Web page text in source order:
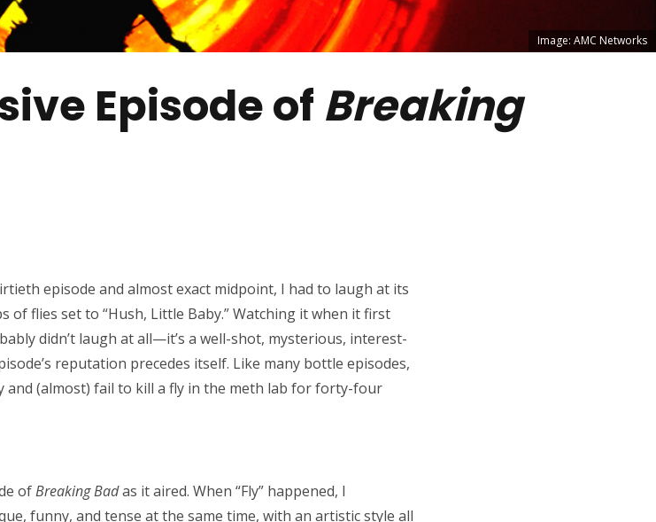
Image: AMC Networks
Episode of Breaking
episode and almost exact midpoint, I had to laugh at its
of flies set to “Hush, Little Baby.” Watching it when it first
didn’t laugh at all—it’s a well-shot, mysterious, interest-
reputation precedes itself. Like many bottle episodes,
and (almost) fail to kill a fly in the meth lab for forty-four
ofBreaking Badas it aired. When “Fly” happened, I
funny, and tense at the same time, with an artistic style all